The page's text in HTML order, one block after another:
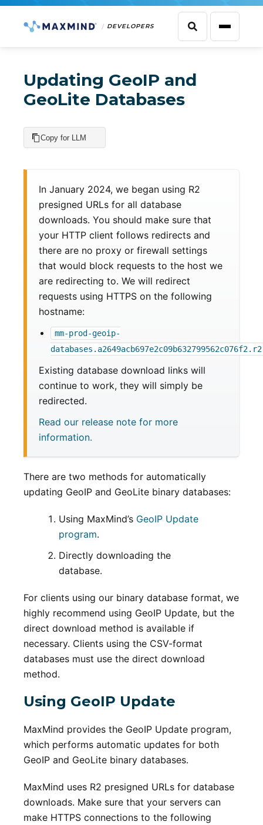
DEVELOPERS
Updating GeoIP and
GeoLite Databases
Copy for LLM
In January 2024, we began using R2
presigned URLs for all database
downloads. You should make sure that
your HTTP client follows redirects and
there are no proxy or firewall settings
that would block requests to the host we
are redirecting to. We will redirect
requests using HTTPS on the following
hostname:
mm-prod-geoip-
Existing database download links will
continue to work, they will simply be
redirected.
Read our release note for more
information.
There are two methods for automatically
updating GeoIP and GeoLite binary databases:
Using MaxMind’s GeoIP Update
program.
Directly downloading the
database.
For clients using our binary database format, we
highly recommend using GeoIP Update, but the
direct download method is available if
necessary. Clients using the CSV-format
databases must use the direct download
method.
Using GeoIP Update
MaxMind provides the GeoIP Update program,
which performs automatic updates for both
GeoIP and GeoLite binary databases.
MaxMind uses R2 presigned URLs for database
downloads. Make sure that your servers can
make HTTPS connections to the following